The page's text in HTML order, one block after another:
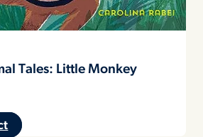
Tales: Little Monkey